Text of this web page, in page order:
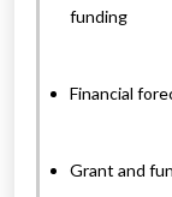
funding
Financial
Grant and